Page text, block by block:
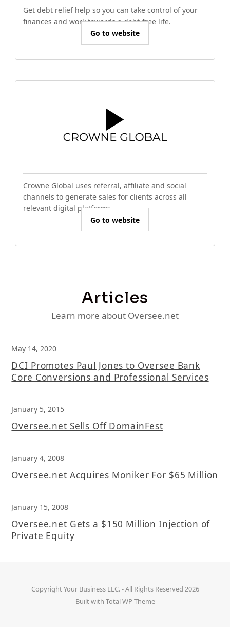
Get debt relief help so you can take control of your
finances and work towards a debt-free life.
Go to website
Crowne Global uses referral, affiliate and social
channels to generate sales for clients across all
relevant digital platforms.
Go to website
Articles
Learn more about Oversee.net
May 14, 2020
DCI Promotes Paul Jones to Oversee Bank
Core Conversions and Professional Services
January 5, 2015
Oversee.net Sells Off DomainFest
January 4, 2008
Oversee.net Acquires Moniker For $65 Million
January 15, 2008
Oversee.net Gets a $150 Million Injection of
Private Equity
CopyrightYour Business LLC.- All Rights Reserved 2026
Built with Total WP Theme